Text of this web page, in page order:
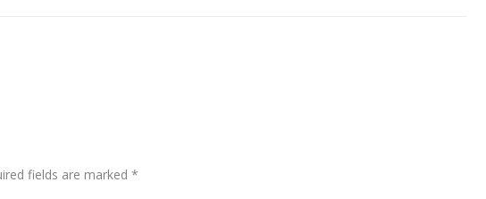
fields are marked *